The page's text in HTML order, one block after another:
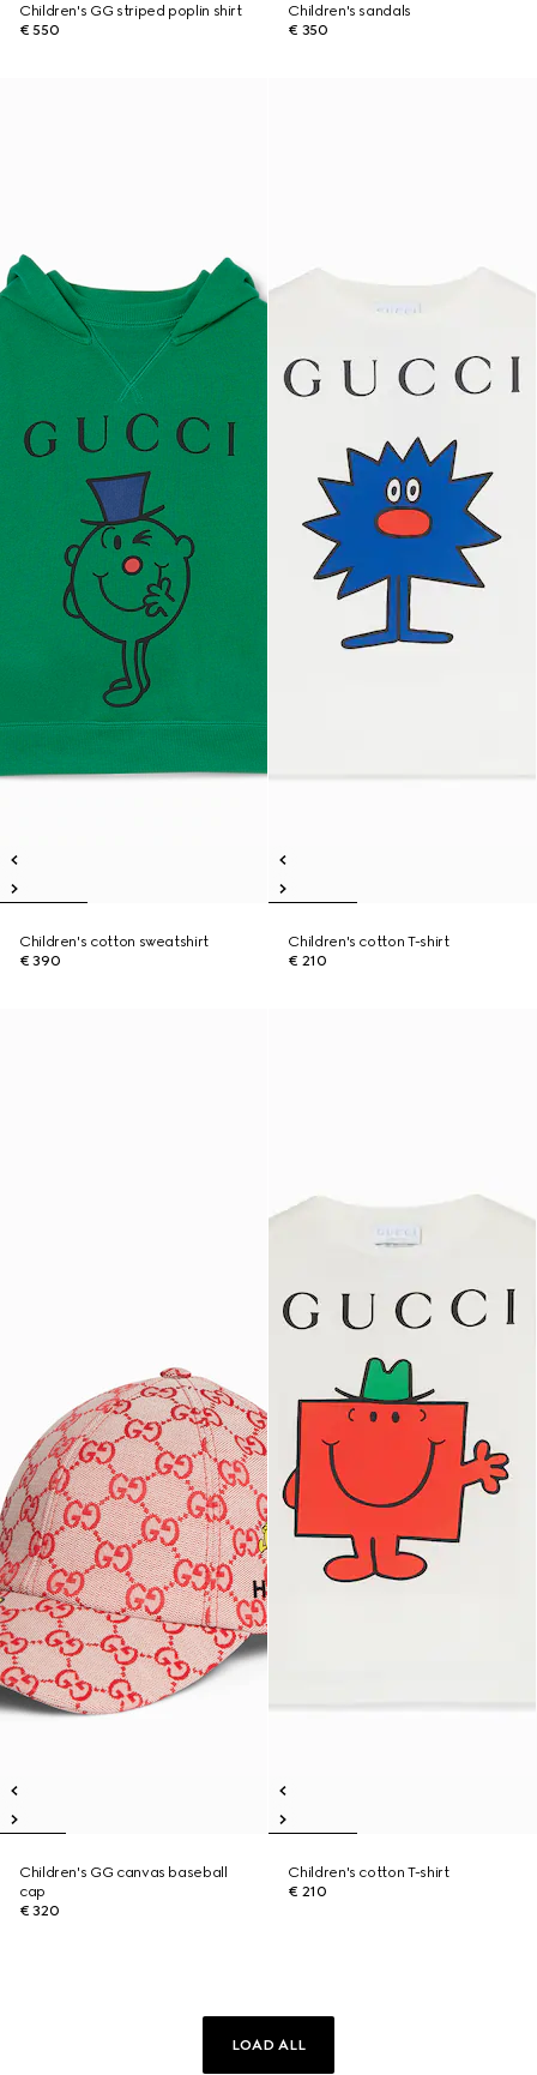
Children's GG striped poplin shirt
€ 550
Children's sandals
€ 350
Children's cotton sweatshirt
€ 390
Children's cotton T-shirt
€ 210
Children's GG canvas baseball
cap
€ 320
Children's cotton T-shirt
€ 210
LOAD ALL